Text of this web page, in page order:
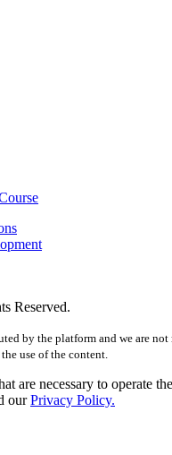
Reserved.
by the platform and we are not
use of the content.
are necessary to operate
ourPrivacy Policy.